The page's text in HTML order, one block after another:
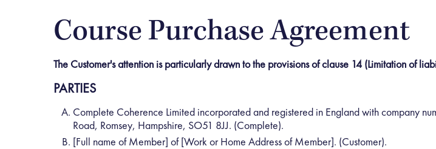
Course Purchase Agreement
The Customer's attention is particularly drawn to the provisions of clause 14 (Limitation of
PARTIES
Complete Coherence Limited incorporated and registered in England with company
Road, Romsey, Hampshire, SO51 8JJ. (Complete).
[Full name of Member] of [Work or Home Address of Member]. (Customer).